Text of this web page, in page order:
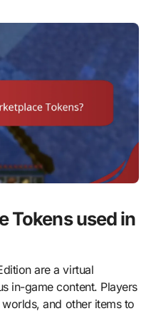
Tokens used in
are a virtual
in-game content. Players
and other items to